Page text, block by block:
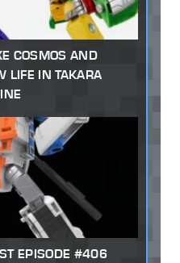
COSMOS AND
LIFE IN TAKARA
EPISODE #406